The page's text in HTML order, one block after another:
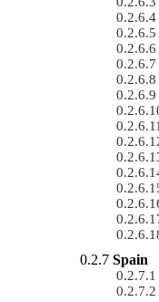
Spain